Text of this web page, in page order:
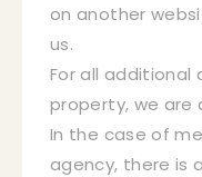
on another
us.
For all additional
property, we are
In the case of
agency, there is